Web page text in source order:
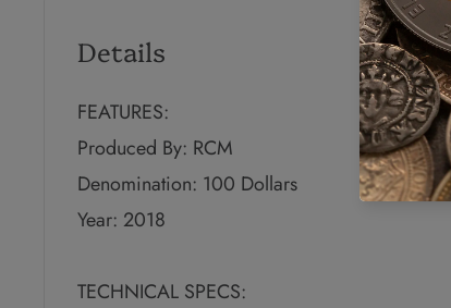
Details
FEATURES:
Produced By: RCM
Denomination: 100 Dollars
Year: 2018
TECHNICAL SPECS: